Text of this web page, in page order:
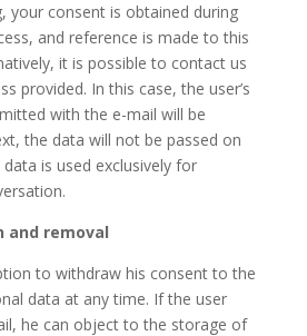
your consent is obtained during
and reference is made to this
it is possible to contact us
provided. In this case, the user’s
with the e-mail will be
the data will not be passed on
is used exclusively for
and removal
to withdraw his consent to the
data at any time. If the user
he can object to the storage of